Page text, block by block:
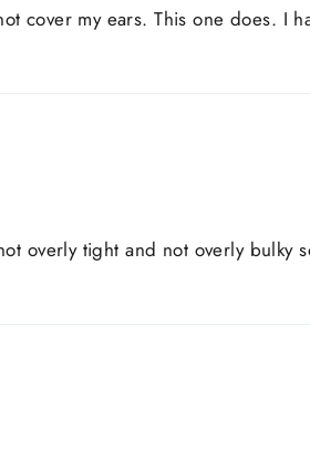
cover my ears. This one does. I
overly tight and not overly bulky